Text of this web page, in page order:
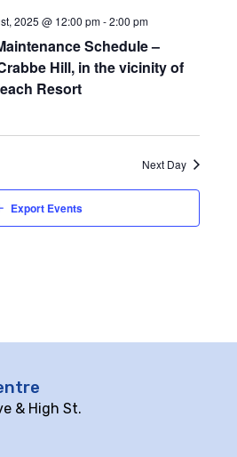
2025 @ 12:00 pm-2:00 pm
Schedule –
Hill, in the vicinity of
Resort
Next Day
Export Events
& High St.